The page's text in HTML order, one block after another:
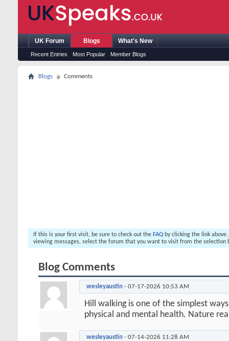
UK Forum Blogs
Recent Entries Most Popular Member Blogs
What's New
Blogs Comments
If this is your first visit, be sure to check out the FAQ by clicking the link
viewing messages, select the forum that you want to visit from the selection
Blog Comments
wesleyaustin - 07-17-2026 10:53 AM
Hill walking is one of the simplest
physical and mental health. Nature
wesleyaustin - 07-14-2026 11:28 AM